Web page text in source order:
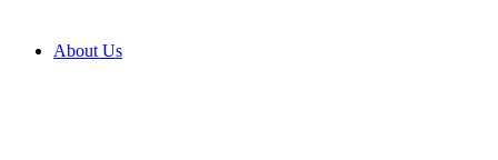
About Us